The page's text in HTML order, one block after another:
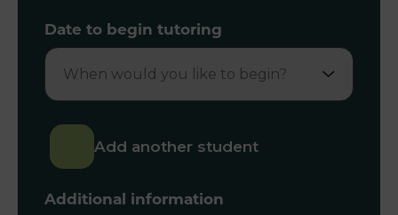
Date to begin tutoring
Add another student
Additional information